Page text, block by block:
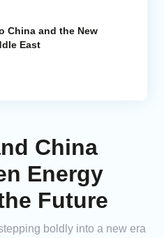
China and the New
East
China
Energy
Future
boldly into a new era